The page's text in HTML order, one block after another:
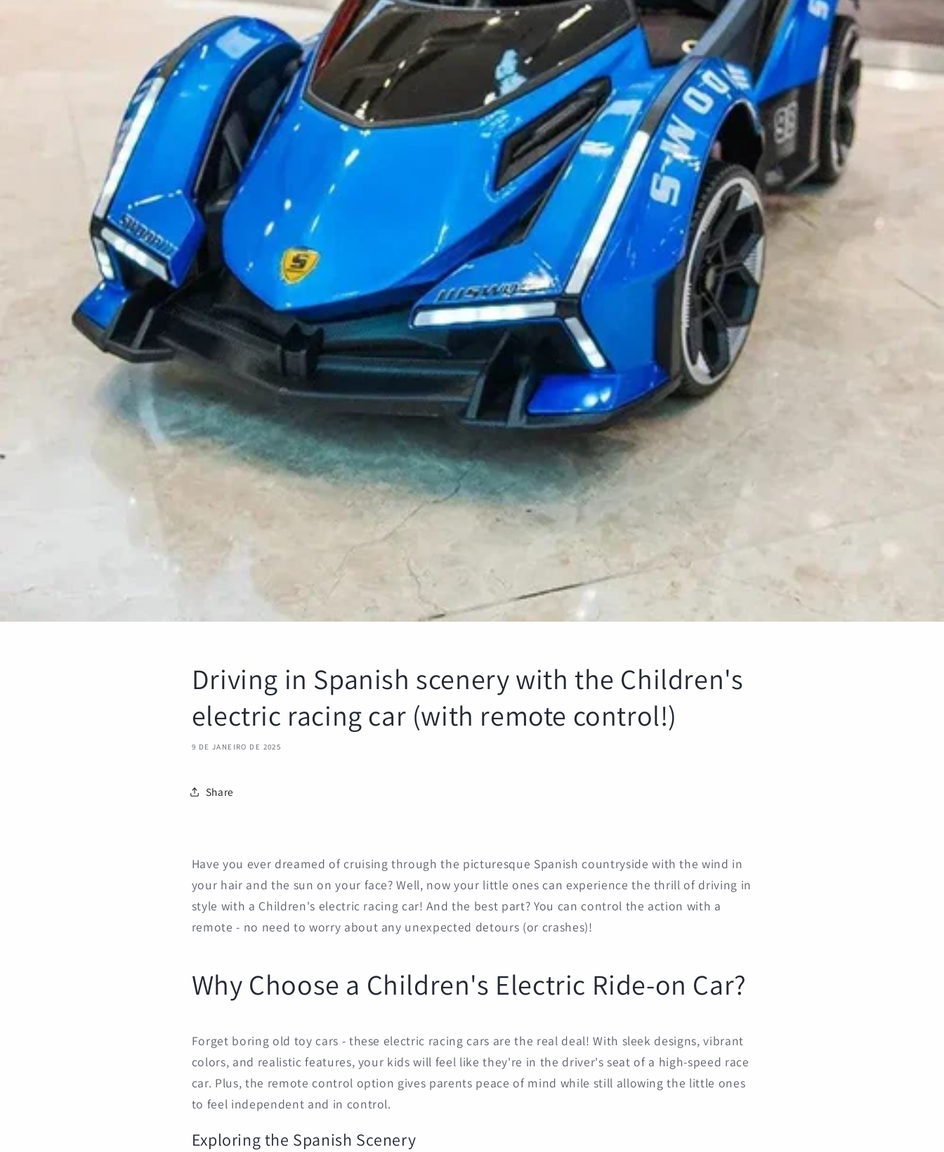
Driving in Spanish scenery with the Children's
electric racing car (with remote control!)
9 DE JANEIRO DE 2025
Share
Have you ever dreamed of cruising through the picturesque Spanish countryside with the wind in
your hair and the sun on your face? Well, now your little ones can experience the thrill of driving in
style with a Children's electric racing car! And the best part? You can control the action with a
remote - no need to worry about any unexpected detours (or crashes)!
Why Choose a Children's Electric Ride-on Car?
Forget boring old toy cars - these electric racing cars are the real deal! With sleek designs, vibrant
colors, and realistic features, your kids will feel like they're in the driver's seat of a high-speed race
car. Plus, the remote control option gives parents peace of mind while still allowing the little ones
to feel independent and in control.
Exploring the Spanish Scenery